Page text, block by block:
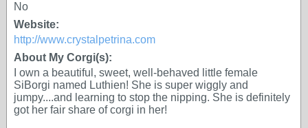
No
Website:
http://www.crystalpetrina.com
About My Corgi(s):
I own a beautiful, sweet, well-behaved little female
SiBorgi named Luthien! She is super wiggly and
jumpy....and learning to stop the nipping. She is definitely
got her fair share of corgi in her!